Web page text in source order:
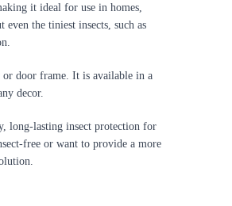
it ideal for use in homes,
the tiniest insects, such as
or door frame. It is available in a
decor.
long-lasting insect protection for
free or want to provide a more